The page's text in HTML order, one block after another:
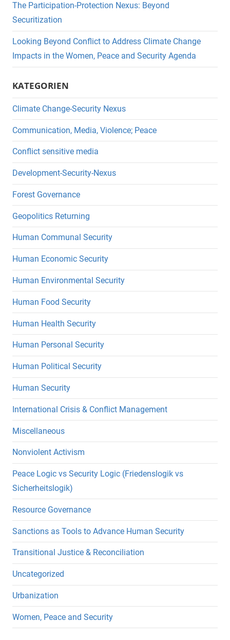
The Participation-Protection Nexus: Beyond
Securitization
Looking Beyond Conflict to Address Climate Change
Impacts in the Women, Peace and Security Agenda
KATEGORIEN
Climate Change-Security Nexus
Communication, Media, Violence; Peace
Conflict sensitive media
Development-Security-Nexus
Forest Governance
Geopolitics Returning
Human Communal Security
Human Economic Security
Human Environmental Security
Human Food Security
Human Health Security
Human Personal Security
Human Political Security
Human Security
International Crisis & Conflict Management
Miscellaneous
Nonviolent Activism
Peace Logic vs Security Logic (Friedenslogik vs
Sicherheitslogik)
Resource Governance
Sanctions as Tools to Advance Human Security
Transitional Justice & Reconciliation
Uncategorized
Urbanization
Women, Peace and Security